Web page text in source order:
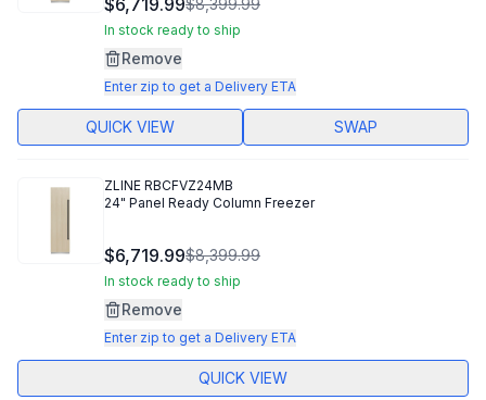
$6,719.99$8,399.99
In stock ready to ship
Remove
Enter zip to get a Delivery ETA
QUICK VIEW SWAP
ZLINE RBCFVZ24MB
24" Panel Ready Column Freezer
$6,719.99$8,399.99
In stock ready to ship
Remove
Enter zip to get a Delivery ETA
QUICK VIEW